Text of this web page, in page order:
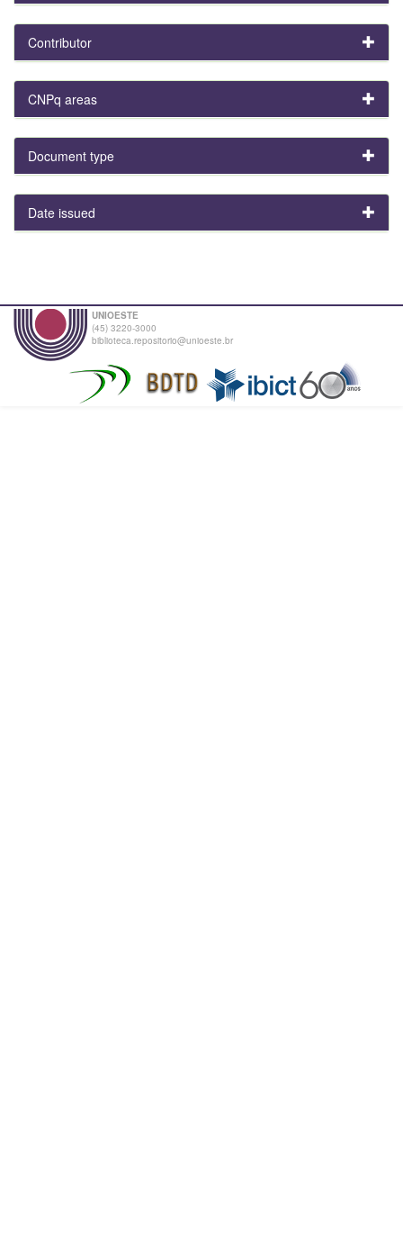
Contributor
CNPq areas
Document type
Date issued
UNIOESTE
(45) 3220-3000
biblioteca.repositorio@unioeste.br